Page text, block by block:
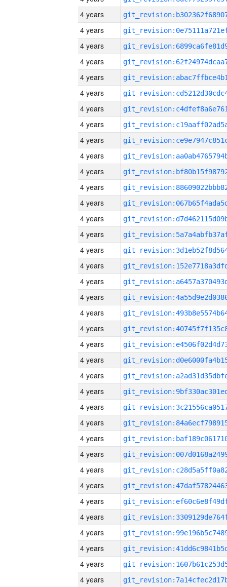
4 years
4 years
4 years
4 years
4 years
4 years
4 years
4 years
4 years
4 years
4 years
4 years
4 years
4 years
4 years
4 years
4 years
4 years
4 years
4 years
4 years
4 years
4 years
4 years
4 years
4 years
4 years
4 years
4 years
4 years
4 years
4 years
4 years
4 years
4 years
4 years
4 years